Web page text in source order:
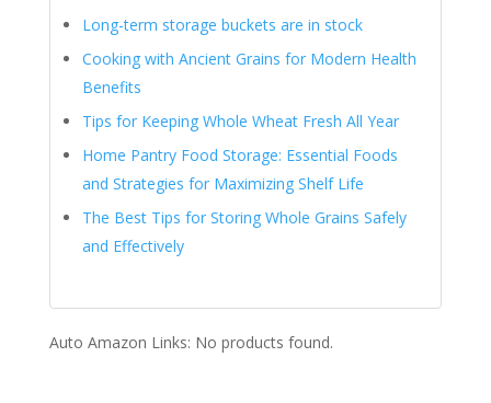
Long-term storage buckets are in stock
Cooking with Ancient Grains for Modern Health
Benefits
Tips for Keeping Whole Wheat Fresh All Year
Home Pantry Food Storage: Essential Foods
and Strategies for Maximizing Shelf Life
The Best Tips for Storing Whole Grains Safely
and Effectively
Auto Amazon Links: No products found.